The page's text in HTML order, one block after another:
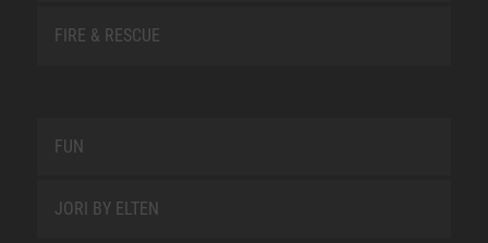
FIRE & RESCUE
FUN
JORI BY ELTEN